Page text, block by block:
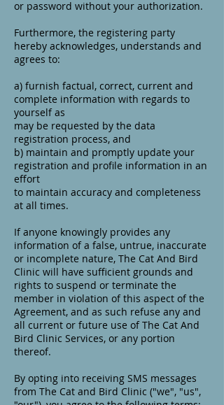
or password without your authorization.
Furthermore, the registering party
hereby acknowledges, understands and
agrees to:
a) furnish factual, correct, current and
complete information with regards to
yourself as
may be requested by the data
registration process, and
b) maintain and promptly update your
registration and profile information in an
effort
to maintain accuracy and completeness
at all times.
If anyone knowingly provides any
information of a false, untrue, inaccurate
or incomplete nature, The Cat And Bird
Clinic will have sufficient grounds and
rights to suspend or terminate the
member in violation of this aspect of the
Agreement, and as such refuse any and
all current or future use of The Cat And
Bird Clinic Services, or any portion
thereof.
By opting into receiving SMS messages
from The Cat and Bird Clinic ("we", "us",